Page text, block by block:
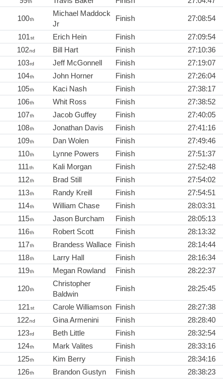
th
100th
Michael Maddock
Jr
Finish 27:08:54
101st Erich Hein Finish
27:09:54
102nd Bill Hart Finish
27:10:36
103rd Jeff McGonnell Finish
27:19:07
104th John Horner Finish
27:26:04
105th Kaci Nash Finish
27:38:17
106th Whit Ross Finish
27:38:52
107th Jacob Guffey Finish
27:40:05
108th Jonathan Davis Finish
27:41:16
109th Dan Wolen Finish
27:49:46
110th Lynne Powers Finish
27:51:37
111th Kali Morgan Finish
27:52:48
112th Brad Still Finish
27:54:02
113th Randy Kreill Finish
27:54:51
114th William Chase Finish
28:03:31
115th Jason Burcham Finish
28:05:13
116th Robert Scott Finish
28:13:32
117th Brandess Wallace Finish
28:14:44
118th Larry Hall Finish
28:16:34
119th Megan Rowland Finish 28:22:37
120th
Christopher
Baldwin
Finish 28:25:45
121st Carole Williamson Finish
28:27:38
122nd Gina Armenini Finish
28:28:40
123rd Beth Little Finish
28:32:54
124th Mark Valites Finish
28:33:16
125th Kim Berry Finish
28:34:16
126th Brandon Gustyn Finish
28:38:23